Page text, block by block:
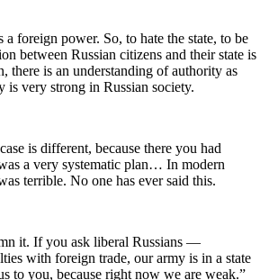
foreign power. So, to hate the state, to be
between Russian citizens and their state is
there is an understanding of authority as
is very strong in Russian society.
is different, because there you had
a very systematic plan… In modern
terrible. No one has ever said this.
it. If you ask liberal Russians —
with foreign trade, our army is in a state
to you, because right now we are weak.”